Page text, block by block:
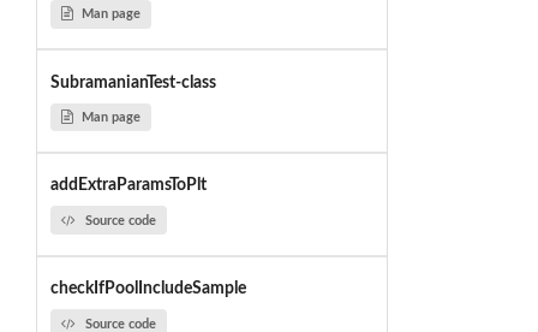
Man page
SubramanianTest-class
Man page
addExtraParamsToPlt
Source code
checkIfPoolIncludeSample
Source code